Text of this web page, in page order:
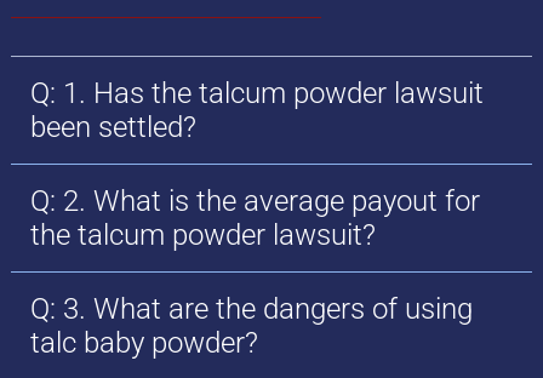
Q: 1. Has the talcum powder lawsuit
been settled?
Q: 2. What is the average payout for
the talcum powder lawsuit?
Q: 3. What are the dangers of using
talc baby powder?